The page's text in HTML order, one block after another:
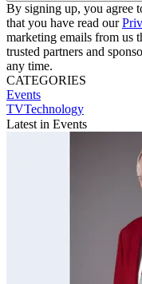
By signing up, you agree
that you have read our
marketing emails from us
trusted partners and
any time.
CATEGORIES
Events
TVTechnology
Latest in Events